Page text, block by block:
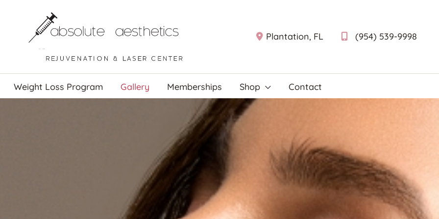
Plantation, FL (954) 539-9998
Weight Loss Program Gallery Memberships Shop Contact